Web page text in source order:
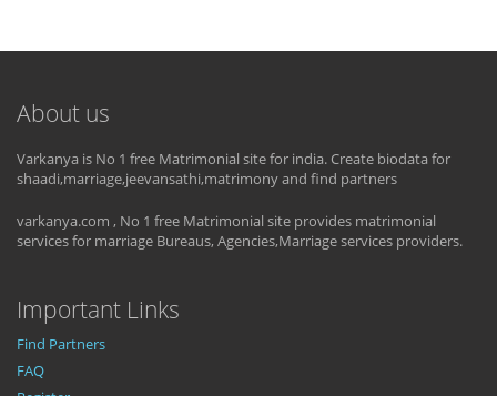
About us
Varkanya is No 1 free Matrimonial site for india. Create biodata for
shaadi,marriage,jeevansathi,matrimony and find partners
varkanya.com , No 1 free Matrimonial site provides matrimonial
services for marriage Bureaus, Agencies,Marriage services providers.
Important Links
Find Partners
FAQ